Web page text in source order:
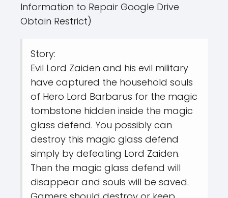
Information to Repair Google Drive
Obtain Restrict)
Story:
Evil Lord Zaiden and his evil military
have captured the household souls
of Hero Lord Barbarus for the magic
tombstone hidden inside the magic
glass defend. You possibly can
destroy this magic glass defend
simply by defeating Lord Zaiden.
Then the magic glass defend will
disappear and souls will be saved.